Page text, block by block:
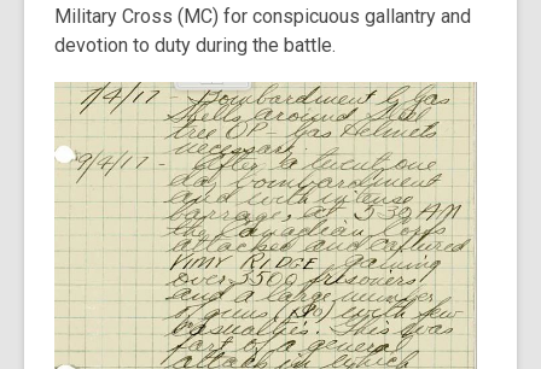
Military Cross (MC) for conspicuous gallantry and
devotion to duty during the battle.